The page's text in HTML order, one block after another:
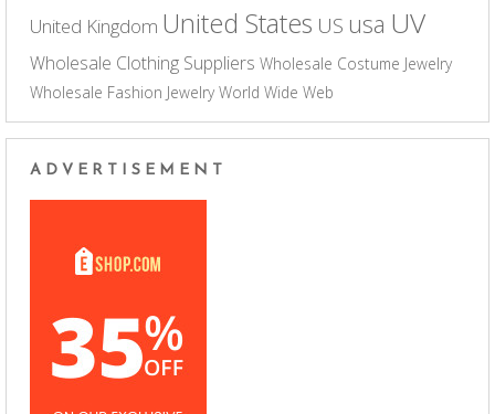
United Kingdom United States US usa UV
Wholesale Clothing Suppliers Wholesale Costume Jewelry
Wholesale Fashion Jewelry World Wide Web
ADVERTISEMENT